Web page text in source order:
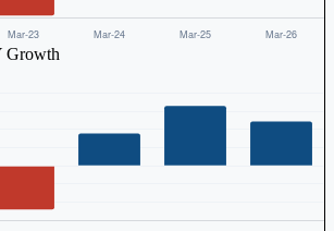
Growth